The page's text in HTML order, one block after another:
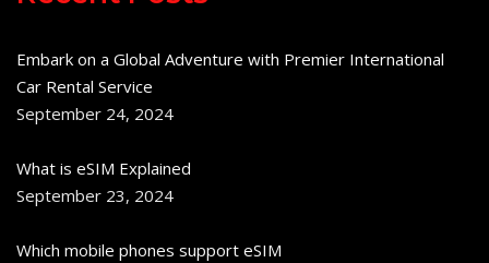
Embark on a Global Adventure with Premier International
Car Rental Service
September 24, 2024
What is eSIM Explained
September 23, 2024
Which mobile phones support eSIM